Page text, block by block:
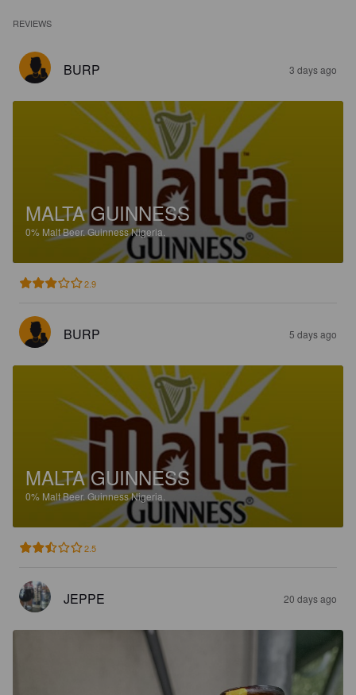
REVIEWS
BURP 3 days ago
MALTA GUINNESS
0% Malt Beer.Guinness Nigeria.
2.9
BURP 5 days ago
MALTA GUINNESS
0% Malt Beer.Guinness Nigeria.
2.5
JEPPE 20 days ago